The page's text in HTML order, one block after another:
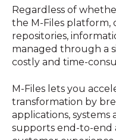
Regardless of
the M-Files platform,
repositories,
managed through a
costly and time-
M-Files lets you
transformation by
applications, systems
supports end-to-end